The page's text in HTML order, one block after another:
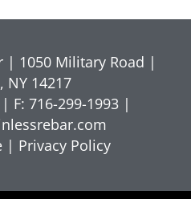
| 1050 Military Road |
NY 14217
F: 716-299-1993 |
| Privacy Policy